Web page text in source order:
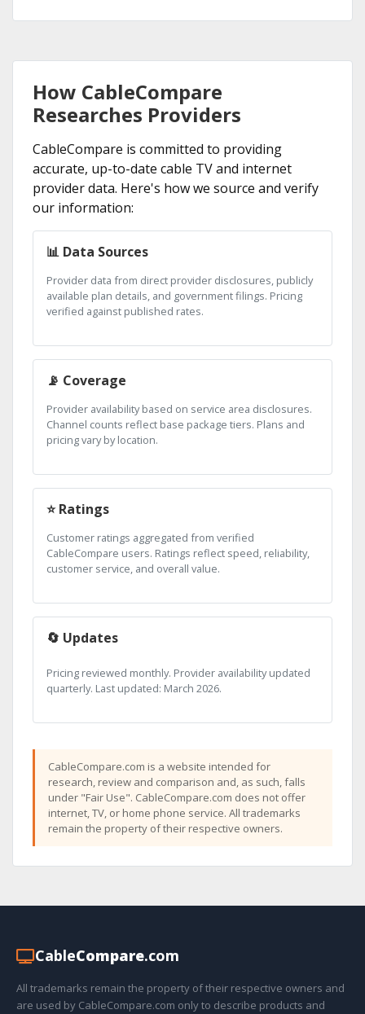
How CableCompare
Researches Providers
CableCompare is committed to providing
accurate, up-to-date cable TV and internet
provider data. Here's how we source and verify
our information:
📊 Data Sources
Provider data from direct provider disclosures, publicly
available plan details, and government filings. Pricing
verified against published rates.
📡 Coverage
Provider availability based on service area disclosures.
Channel counts reflect base package tiers. Plans and
pricing vary by location.
⭐ Ratings
Customer ratings aggregated from verified
CableCompare users. Ratings reflect speed, reliability,
customer service, and overall value.
🔄 Updates
Pricing reviewed monthly. Provider availability updated
quarterly. Last updated: March 2026.
CableCompare.com is a website intended for
research, review and comparison and, as such, falls
under "Fair Use". CableCompare.com does not offer
internet, TV, or home phone service. All trademarks
remain the property of their respective owners.
CableCompare.com
All trademarks remain the property of their respective owners and
are used by CableCompare.com only to describe products and